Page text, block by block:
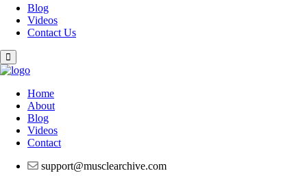
Blog
Videos
Contact Us
Home
About
Blog
Videos
Contact
support@musclearchive.com